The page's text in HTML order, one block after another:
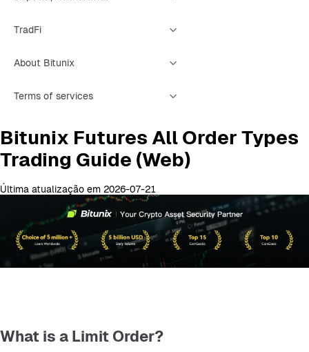
TradFi
About Bitunix
Terms of services
Bitunix Futures All Order Types
Trading Guide (Web)
Última atualização em 2026-07-21
What is a Limit Order?